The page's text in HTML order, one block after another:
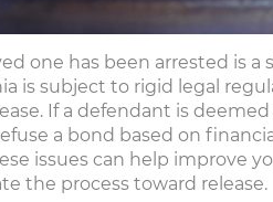
one has been arrested is
is subject to rigid legal
If a defendant is
a bond based on
issues can help improve
the process toward release.